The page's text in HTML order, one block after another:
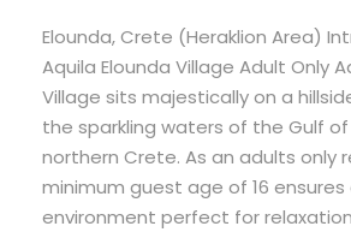
Elounda, Crete (Heraklion Area)
Aquila Elounda Village Adult Only
Village sits majestically on a
the sparkling waters of the Gulf of
northern Crete. As an adults only
minimum guest age of 16 ensures
environment perfect for